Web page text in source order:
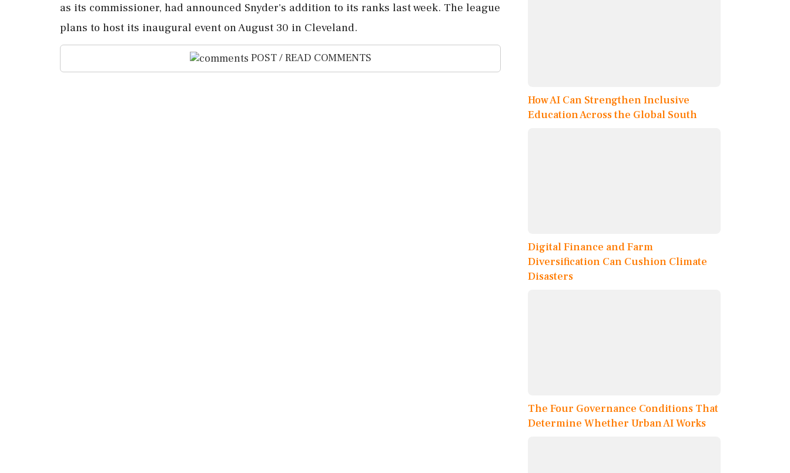
as its commissioner, had announced Snyder's addition to its ranks last week. The league
plans to host its inaugural event on August 30 in Cleveland.
POST / READ COMMENTS
How AI Can Strengthen Inclusive
Education Across the Global South
Digital Finance and Farm
Diversification Can Cushion Climate
Disasters
The Four Governance Conditions That
Determine Whether Urban AI Works